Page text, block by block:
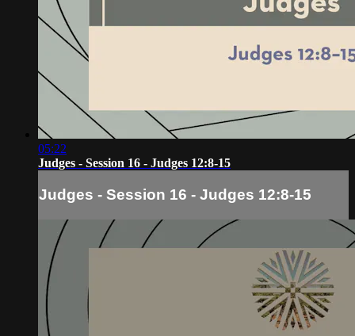
05:22
Judges - Session 16 - Judges 12:8-15
Judges - Session 16 - Judges 12:8-15